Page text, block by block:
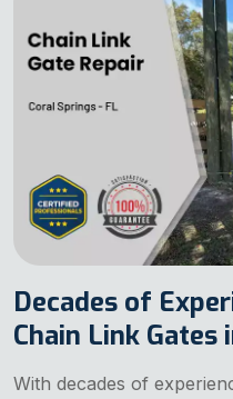
Decades of
Chain Link Gates
With decades of